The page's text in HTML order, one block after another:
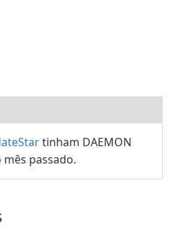
tinham DAEMON
passado.